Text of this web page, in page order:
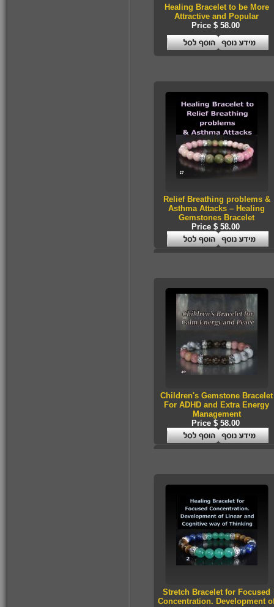
Healing Bracelet to be More
Attractive and Popular
Price $ 58.00
Relief Breathing problems &
Asthma Attacks – Healing
Gemstones Bracelet
Price $ 58.00
Children's Gemstone Bracelet
For ADHD and Extra Energy
Management
Price $ 58.00
Stretch Bracelet for Focused
Concentration. Development